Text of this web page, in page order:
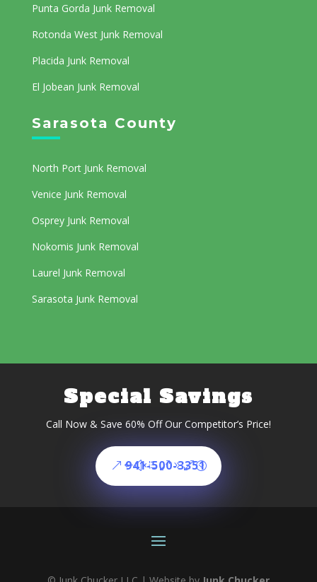
Punta Gorda Junk Removal
Rotonda West Junk Removal
Placida Junk Removal
El Jobean Junk Removal
Sarasota County
North Port Junk Removal
Venice Junk Removal
Osprey Junk Removal
Nokomis Junk Removal
Laurel Junk Removal
Sarasota Junk Removal
Special Savings
Call Now & Save 60% Off Our Competitor’s Price!
941-500-3351